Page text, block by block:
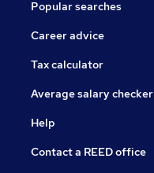
Popular searches
Career advice
Tax calculator
Average salary checker
Help
Contact a REED office